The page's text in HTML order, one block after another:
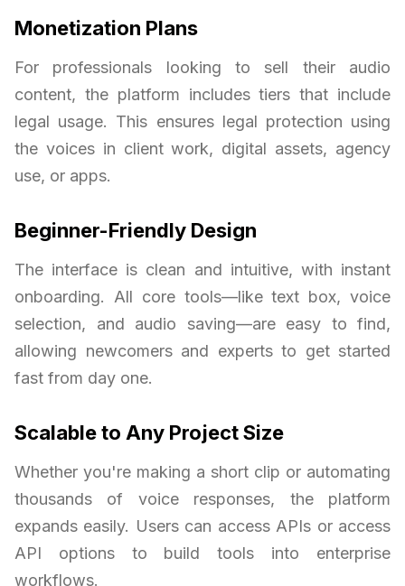
Monetization Plans
For professionals looking to sell their audio
content, the platform includes tiers that include
legal usage. This ensures legal protection using
the voices in client work, digital assets, agency
use, or apps.
Beginner-Friendly Design
The interface is clean and intuitive, with instant
onboarding. All core tools—like text box, voice
selection, and audio saving—are easy to find,
allowing newcomers and experts to get started
fast from day one.
Scalable to Any Project Size
Whether you're making a short clip or automating
thousands of voice responses, the platform
expands easily. Users can access APIs or access
API options to build tools into enterprise
workflows.